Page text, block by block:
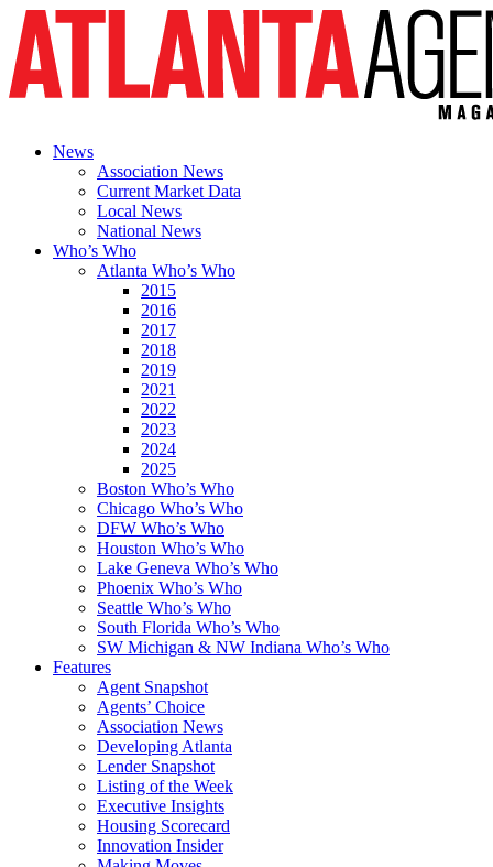
News
Association News
Current Market Data
Local News
National News
Who’s Who
Atlanta Who’s Who
2015
2016
2017
2018
2019
2021
2022
2023
2024
2025
Boston Who’s Who
Chicago Who’s Who
DFW Who’s Who
Houston Who’s Who
Lake Geneva Who’s Who
Phoenix Who’s Who
Seattle Who’s Who
South Florida Who’s Who
SW Michigan & NW Indiana Who’s Who
Features
Agent Snapshot
Agents’ Choice
Association News
Developing Atlanta
Lender Snapshot
Listing of the Week
Executive Insights
Housing Scorecard
Innovation Insider